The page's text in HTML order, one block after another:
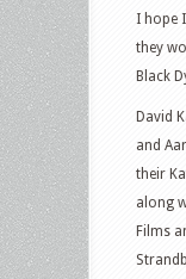
I hope
they
Black
David
and
their
along
Films